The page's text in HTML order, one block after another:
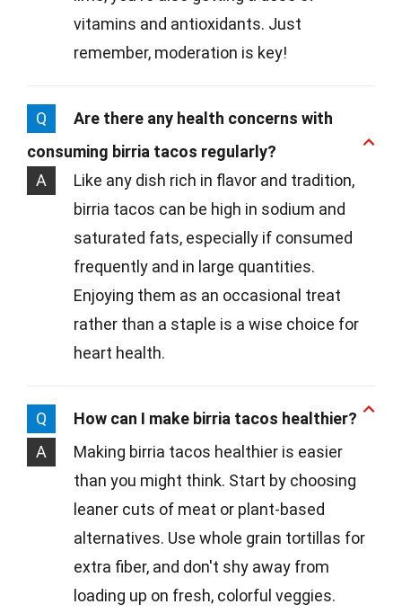
vitamins and antioxidants. Just
remember, moderation is key!
Q
Are there any health concerns with
consuming birria tacos regularly?
A
Like any dish rich in flavor and tradition,
birria tacos can be high in sodium and
saturated fats, especially if consumed
frequently and in large quantities.
Enjoying them as an occasional treat
rather than a staple is a wise choice for
heart health.
Q
How can I make birria tacos healthier?
A
Making birria tacos healthier is easier
than you might think. Start by choosing
leaner cuts of meat or plant-based
alternatives. Use whole grain tortillas for
extra fiber, and don't shy away from
loading up on fresh, colorful veggies.